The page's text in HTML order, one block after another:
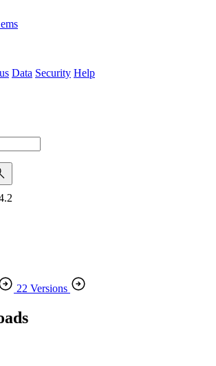
Data Security Help
22 Versions